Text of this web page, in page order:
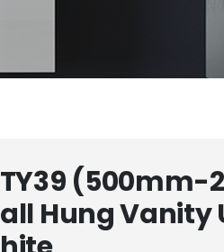
(500mm-
Hung Vanity